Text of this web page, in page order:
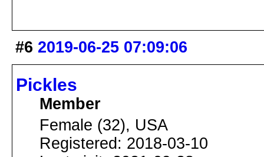
#6 2019-06-25 07:09:06
Pickles
Member
Female (32), USA
Registered: 2018-03-10